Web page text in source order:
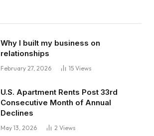
Why I built my business on
relationships
February 27, 2026 15 Views
U.S. Apartment Rents Post 33rd
Consecutive Month of Annual
Declines
May 13, 2026 2 Views